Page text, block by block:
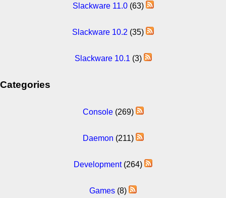
Slackware 11.0(63)
Slackware 10.2 (35)
Slackware 10.1 (3)
Categories
Console(269)
Daemon (211)
Development(264)
Games (8)